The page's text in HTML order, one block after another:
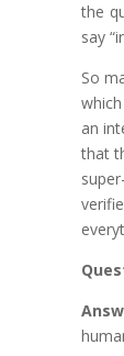
the
say
So
an
that